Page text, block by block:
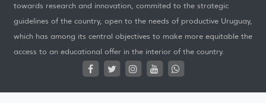
towards research and innovation, commited to the strategic
guidelines of the country, open to the needs of productive Uruguay,
which has among its central objectives to make more equitable the
access to an educational offer in the interior of the country.